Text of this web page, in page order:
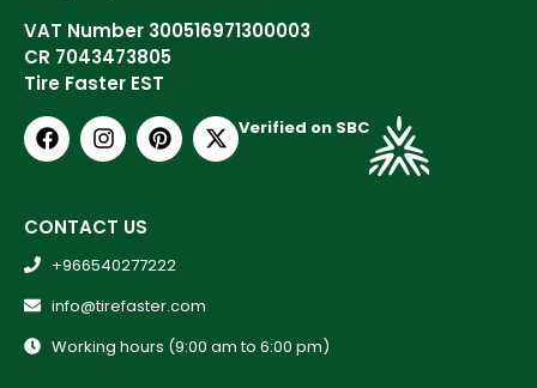
VAT Number 300516971300003
CR 7043473805
Tire Faster EST
Verified on SBC
CONTACT US
+966540277222
info@tirefaster.com
Working hours (9:00 am to 6:00 pm)